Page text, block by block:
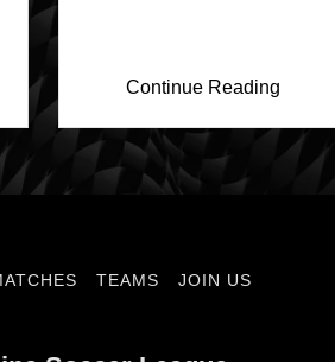
Continue Reading
TEAMS JOIN US